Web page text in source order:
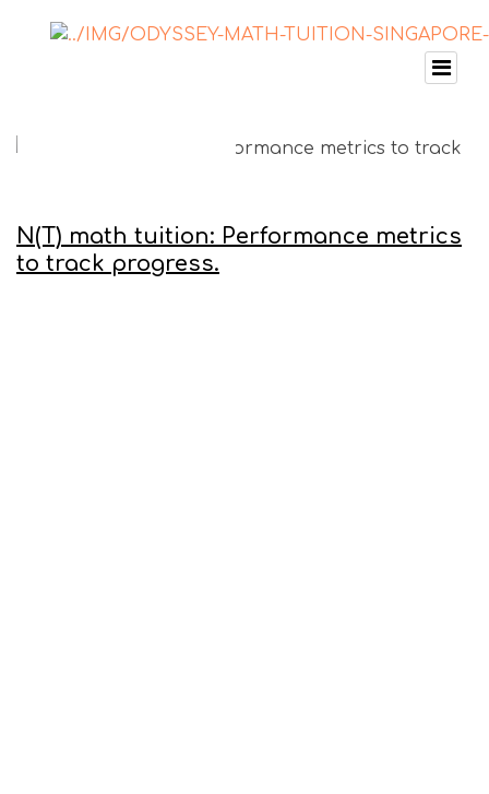
N(T) math tuition: Performance metrics
to track progress.